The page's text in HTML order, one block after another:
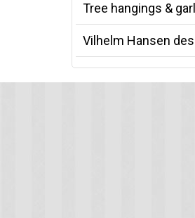
Tree hangings &
Vilhelm Hansen